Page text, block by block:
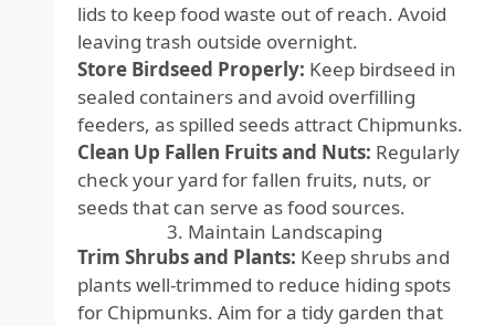
lids to keep food waste out of reach. Avoid
leaving trash outside overnight.
Store Birdseed Properly: Keep birdseed in
sealed containers and avoid overfilling
feeders, as spilled seeds attract Chipmunks.
Clean Up Fallen Fruits and Nuts: Regularly
check your yard for fallen fruits, nuts, or
seeds that can serve as food sources.
3. Maintain Landscaping
Trim Shrubs and Plants: Keep shrubs and
plants well-trimmed to reduce hiding spots
for Chipmunks. Aim for a tidy garden that